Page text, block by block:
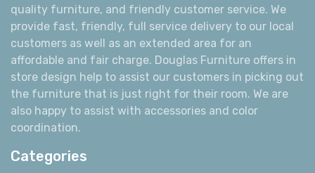
quality furniture, and friendly customer service. We
provide fast, friendly, full service delivery to our local
customers as well as an extended area for an
affordable and fair charge. Douglas Furniture offers in
store design help to assist our customers in picking out
the furniture that is just right for their room. We are
also happy to assist with accessories and color
coordination.
Categories